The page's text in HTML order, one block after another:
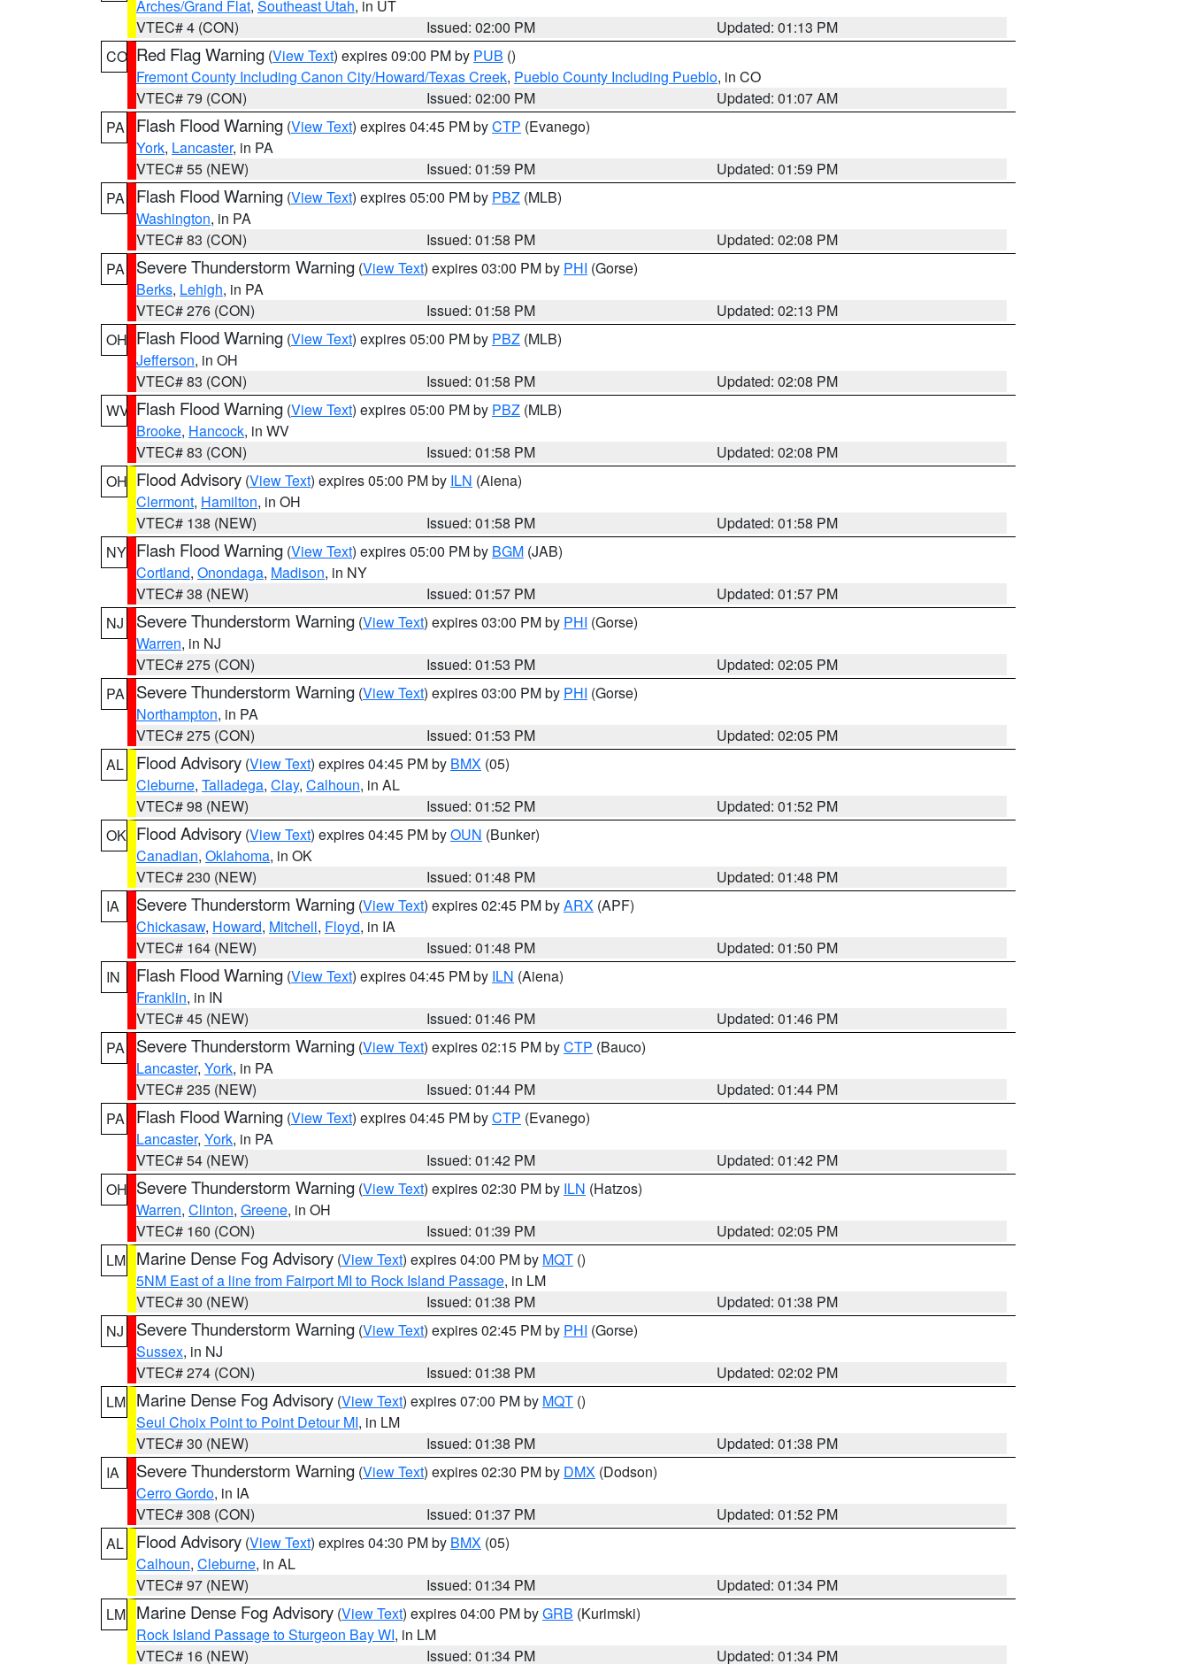
Arches/Grand Flat, Southeast Utah, in UT
VTEC# 4 (CON)
Issued: 02:00 PM
Updated: 01:13 PM
CO Red Flag Warning (View Text) expires 09:00 PM by PUB ()
Fremont County Including Canon City/Howard/Texas Creek, Pueblo County Including Pueblo, in CO
VTEC# 79 (CON)
Issued: 02:00 PM
Updated: 01:07 AM
PA
Flash Flood Warning (View Text) expires 04:45 PM byCTP (Evanego)
York, Lancaster, in PA
VTEC# 55 (NEW)
Issued: 01:59 PM
Updated: 01:59 PM
PA
Flash Flood Warning (View Text) expires 05:00 PM by PBZ (MLB)
Washington, in PA
VTEC# 83 (CON)
Issued: 01:58 PM
Updated: 02:08 PM
PA
Severe Thunderstorm Warning (View Text) expires 03:00 PM by PHI (Gorse)
Berks, Lehigh, in PA
VTEC# 276 (CON)
Issued: 01:58 PM
Updated: 02:13 PM
OH Flash Flood Warning (View Text) expires 05:00 PM by PBZ (MLB)
Jefferson, in OH
VTEC# 83 (CON)
Issued: 01:58 PM
Updated: 02:08 PM
WV Flash Flood Warning (View Text) expires 05:00 PM by PBZ (MLB)
Brooke, Hancock, in WV
VTEC# 83 (CON)
Issued: 01:58 PM
Updated: 02:08 PM
OH Flood Advisory (View Text) expires 05:00 PM by ILN (Aiena)
Clermont, Hamilton, in OH
VTEC# 138 (NEW)
Issued: 01:58 PM
Updated: 01:58 PM
NY Flash Flood Warning (View Text) expires 05:00 PM by BGM (JAB)
Cortland, Onondaga, Madison, in NY
VTEC# 38 (NEW)
Issued: 01:57 PM
Updated: 01:57 PM
NJ
Severe Thunderstorm Warning (View Text) expires 03:00 PM by PHI (Gorse)
Warren, in NJ
VTEC# 275 (CON)
Issued: 01:53 PM
Updated: 02:05 PM
PA
Severe Thunderstorm Warning (View Text) expires 03:00 PM by PHI (Gorse)
Northampton, in PA
VTEC# 275 (CON)
Issued: 01:53 PM
Updated: 02:05 PM
AL
Flood Advisory (View Text) expires 04:45 PM by BMX (05)
Cleburne, Talladega, Clay, Calhoun, in AL
VTEC# 98 (NEW)
Issued: 01:52 PM
Updated: 01:52 PM
OK Flood Advisory (View Text) expires 04:45 PM byOUN (Bunker)
Canadian, Oklahoma, in OK
VTEC# 230 (NEW)
Issued: 01:48 PM
Updated: 01:48 PM
IA
Severe Thunderstorm Warning (View Text) expires 02:45 PM byARX (APF)
Chickasaw, Howard, Mitchell, Floyd, in IA
VTEC# 164 (NEW)
Issued: 01:48 PM
Updated: 01:50 PM
IN
Flash Flood Warning (View Text) expires 04:45 PM by ILN (Aiena)
Franklin, in IN
VTEC# 45 (NEW)
Issued: 01:46 PM
Updated: 01:46 PM
PA
Severe Thunderstorm Warning (View Text) expires 02:15 PM byCTP (Bauco)
Lancaster, York, in PA
VTEC# 235 (NEW)
Issued: 01:44 PM
Updated: 01:44 PM
PA
Flash Flood Warning (View Text) expires 04:45 PM byCTP (Evanego)
Lancaster, York, in PA
VTEC# 54 (NEW)
Issued: 01:42 PM
Updated: 01:42 PM
OH Severe Thunderstorm Warning (View Text) expires 02:30 PM by ILN (Hatzos)
Warren, Clinton, Greene, in OH
VTEC# 160 (CON)
Issued: 01:39 PM
Updated: 02:05 PM
LM Marine Dense Fog Advisory (View Text) expires 04:00 PM by MQT ()
5NM East of a line from Fairport MI to Rock Island Passage, in LM
VTEC# 30 (NEW)
Issued: 01:38 PM
Updated: 01:38 PM
NJ
Severe Thunderstorm Warning (View Text) expires 02:45 PM by PHI (Gorse)
Sussex, in NJ
VTEC# 274 (CON)
Issued: 01:38 PM
Updated: 02:02 PM
LM Marine Dense Fog Advisory (View Text) expires 07:00 PM by MQT ()
Seul Choix Point to Point Detour MI, in LM
VTEC# 30 (NEW)
Issued: 01:38 PM
Updated: 01:38 PM
IA
Severe Thunderstorm Warning (View Text) expires 02:30 PM by DMX (Dodson)
Cerro Gordo, in IA
VTEC# 308 (CON)
Issued: 01:37 PM
Updated: 01:52 PM
AL
Flood Advisory (View Text) expires 04:30 PM by BMX (05)
Calhoun, Cleburne, in AL
VTEC# 97 (NEW)
Issued: 01:34 PM
Updated: 01:34 PM
LM Marine Dense Fog Advisory (View Text) expires 04:00 PM byGRB (Kurimski)
Rock Island Passage to Sturgeon Bay WI, in LM
VTEC# 16 (NEW)
Issued: 01:34 PM Updated: 01:34 PM